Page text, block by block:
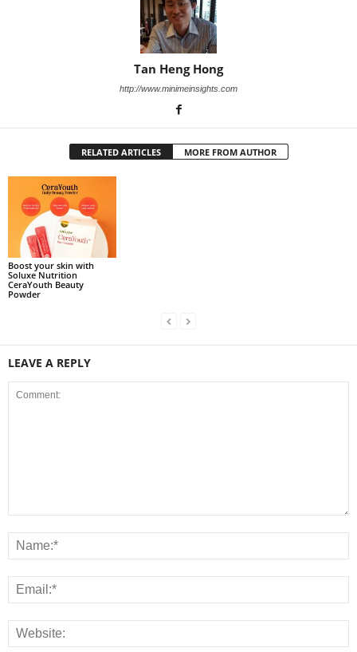
Tan Heng Hong
http://www.minimeinsights.com
RELATED ARTICLES MORE FROM AUTHOR
Boost your skin with
Soluxe Nutrition
CeraYouth Beauty
Powder
LEAVE A REPLY